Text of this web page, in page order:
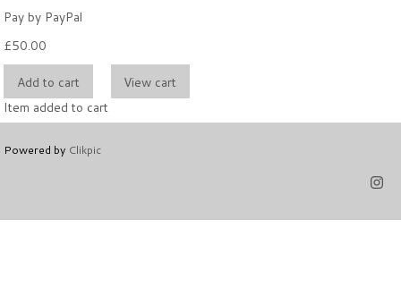
Pay by PayPal
£50.00
Item added to cart
Powered by Clikpic